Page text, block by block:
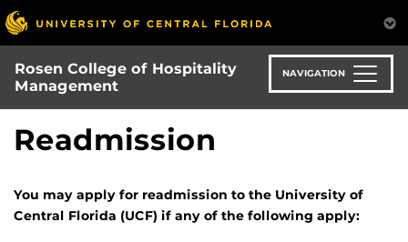
Skip
to
main
content
Rosen College of Hospitality
Management
NAVIGATION
Readmission
You may apply for readmission to the University of
Central Florida (UCF) if any of the following apply: